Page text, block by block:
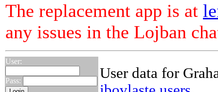
The replacement app is at
any issues in the Lojban
User:
Pass:
User data for